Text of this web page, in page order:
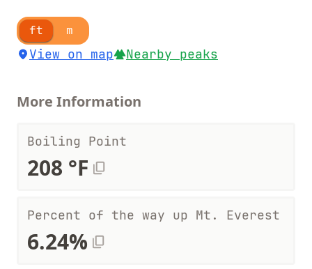
ft m
View on map Nearby peaks
More Information
Boiling Point
208 °F
Percent of the way up Mt. Everest
6.24%